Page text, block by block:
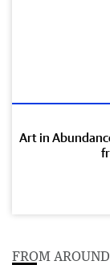
Art in
FROM